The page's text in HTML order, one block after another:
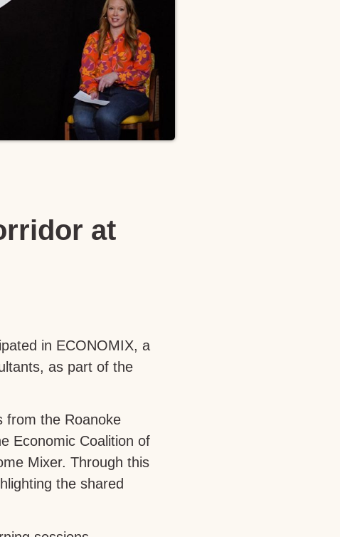
at
in ECONOMIX, a
as part of the
from the Roanoke
Economic Coalition of
Mixer. Through this
the shared